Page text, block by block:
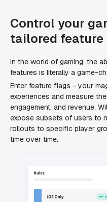
Control your
tailored feature
In the world of gaming, the
features is literally a game-
Enter feature flags - your
experiences and measure
engagement, and revenue.
expose subsets of users to
rollouts to specific player
time over time.